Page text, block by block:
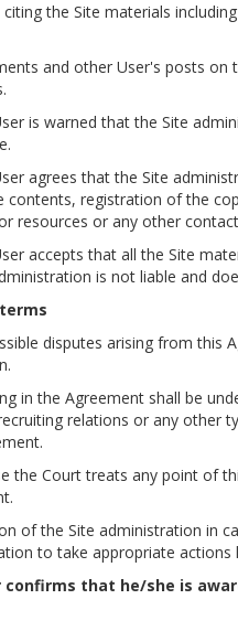
citing the Site materials
and other User's posts
is warned that the Site
agrees that the Site
contents, registration of the
resources or any other
accepts that all the Site
is not liable and
disputes arising from this
in the Agreement shall be
relations or any other
the Court treats any point of
of the Site administration in
to take appropriate
confirms that he/she is